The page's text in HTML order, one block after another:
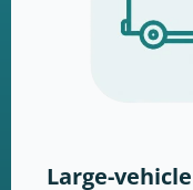
Large-